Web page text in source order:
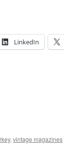
LinkedIn
, vintage magazines